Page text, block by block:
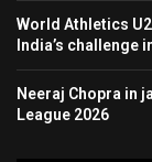
World Athletics
India’s challenge
Neeraj Chopra in
League 2026